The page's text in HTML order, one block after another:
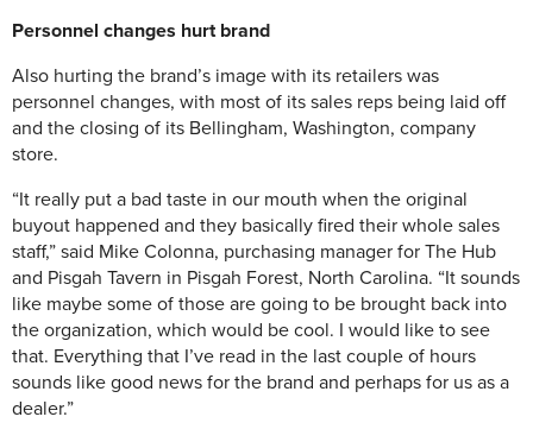
Personnel changes hurt brand
Also hurting the brand’s image with its retailers was
personnel changes, with most of its sales reps being laid off
and the closing of its Bellingham, Washington, company
store.
“It really put a bad taste in our mouth when the original
buyout happened and they basically fired their whole sales
staff,” said Mike Colonna, purchasing manager for The Hub
and Pisgah Tavern in Pisgah Forest, North Carolina. “It sounds
like maybe some of those are going to be brought back into
the organization, which would be cool. I would like to see
that. Everything that I’ve read in the last couple of hours
sounds like good news for the brand and perhaps for us as a
dealer.”